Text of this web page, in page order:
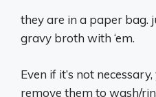
they are in a paper bag.
gravy broth with ‘em.
Even if it’s not
remove them to wash/